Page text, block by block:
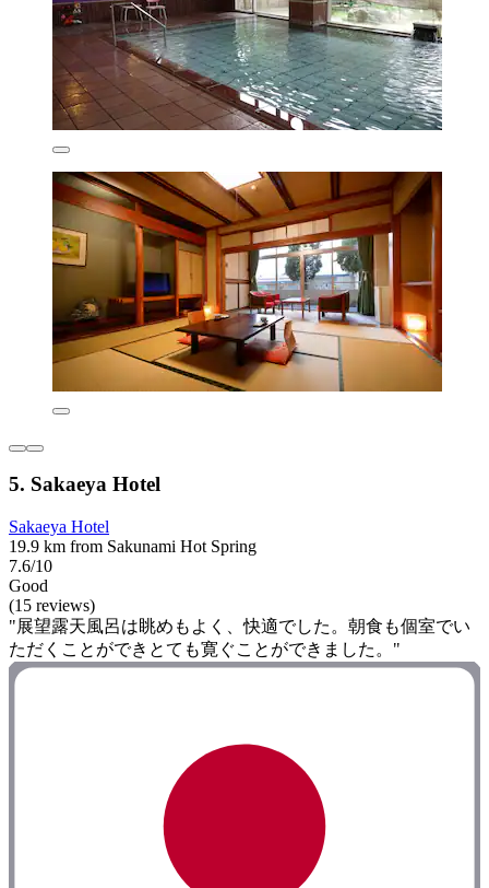
5. Sakaeya Hotel
Sakaeya Hotel
19.9 km from Sakunami Hot Spring
7.6/10
Good
(15 reviews)
"展望露天風呂は眺めもよく、快適でした。朝食も個室でい
ただくことができとても寛ぐことができました。"